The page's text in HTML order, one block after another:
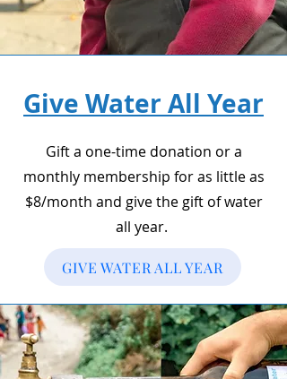
Give Water All Year
Gift a one-time donation or a
monthly membership for as little as
$8/month and give the gift of water
all year.
GIVE WATER ALL YEAR